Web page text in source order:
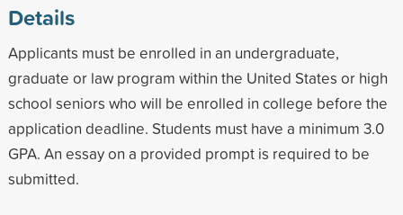
Details
Applicants must be enrolled in an undergraduate,
graduate or law program within the United States or high
school seniors who will be enrolled in college before the
application deadline. Students must have a minimum 3.0
GPA. An essay on a provided prompt is required to be
submitted.